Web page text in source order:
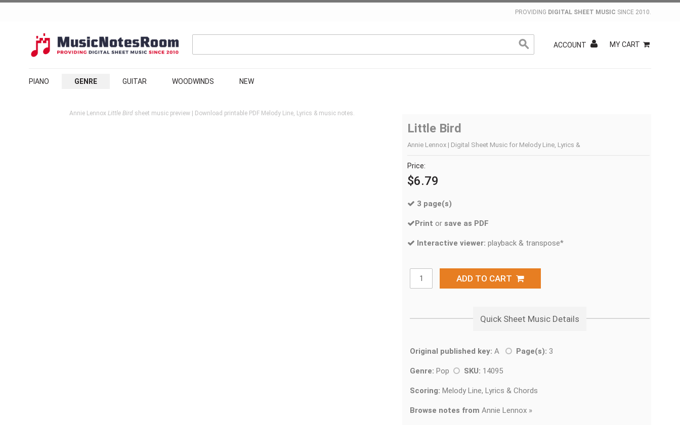
PROVIDING DIGITAL SHEET MUSIC SINCE 2010.
ACCOUNT MY CART
PIANO GENRE GUITAR WOODWINDS NEW
Annie Lennox Little Birdsheet music preview | Download printable PDF Melody Line, Lyrics & music notes.
Little Bird
Annie Lennox | Digital Sheet Music for Melody Line, Lyrics &
Price:
$6.79
3 page(s)
Print or save as PDF
Interactive viewer: playback & transpose*
ADD TO CART
Quick Sheet Music Details
Original published key: A Page(s): 3
Genre: Pop SKU: 14095
Scoring: Melody Line, Lyrics & Chords
Browse notes from Annie Lennox »